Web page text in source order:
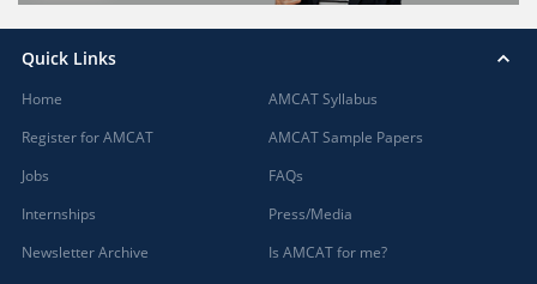
Quick Links
Home
Register for AMCAT
Jobs
Internships
Newsletter Archive
AMCAT Syllabus
AMCAT Sample Papers
FAQs
Press/Media
Is AMCAT for me?